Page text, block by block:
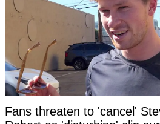
Fans threaten to 'cancel'